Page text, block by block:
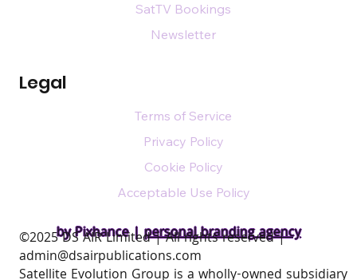
by Pixhance |personal branding agency
Legal
SatTV Bookings
Newsletter
Terms of Service
Privacy Policy
Cookie Policy
Acceptable Use Policy
​©2025 DS AIR Limited | All rights reserved |
admin@dsairpublications.com
Satellite Evolution Group is a wholly-owned subsidiary